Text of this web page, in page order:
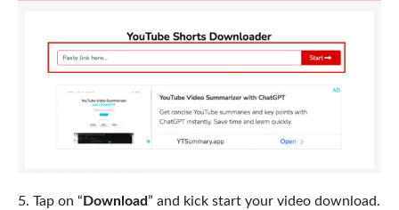
Tap on “ Download” and kick start your video download.